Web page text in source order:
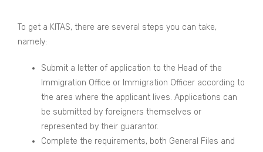
To get a KITAS, there are several steps you can take,
namely:
Submit a letter of application to the Head of the
Immigration Office or Immigration Officer according to
the area where the applicant lives. Applications can
be submitted by foreigners themselves or
represented by their guarantor.
Complete the requirements, both General Files and